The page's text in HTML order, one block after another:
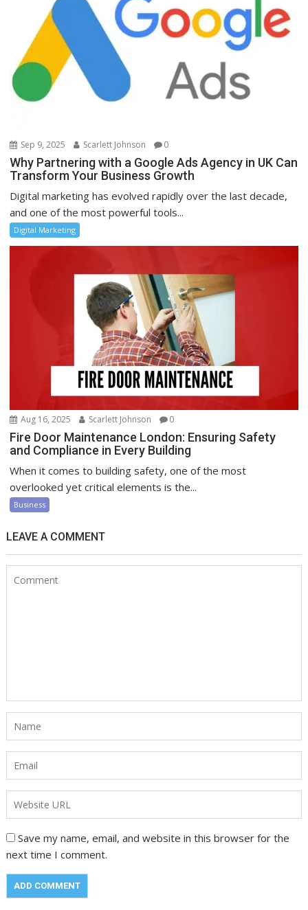
Sep 9, 2025 Scarlett Johnson 0
Why Partnering with a Google Ads Agency in UK Can
Transform Your Business Growth
Digital marketing has evolved rapidly over the last decade,
and one of the most powerful tools...
Digital Marketing
Aug 16, 2025 Scarlett Johnson 0
Fire Door Maintenance London: Ensuring Safety
and Compliance in Every Building
When it comes to building safety, one of the most
overlooked yet critical elements is the...
Business
LEAVE A COMMENT
Save my name, email, and website in this browser for the
next time I comment.